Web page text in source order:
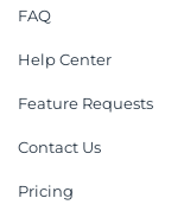
FAQ
Help Center
Feature Requests
Contact Us
Pricing